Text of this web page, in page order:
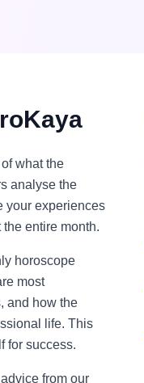
what the
analyse the
your experiences
entire month.
horoscope
most
and how the
life. This
for success.
from our